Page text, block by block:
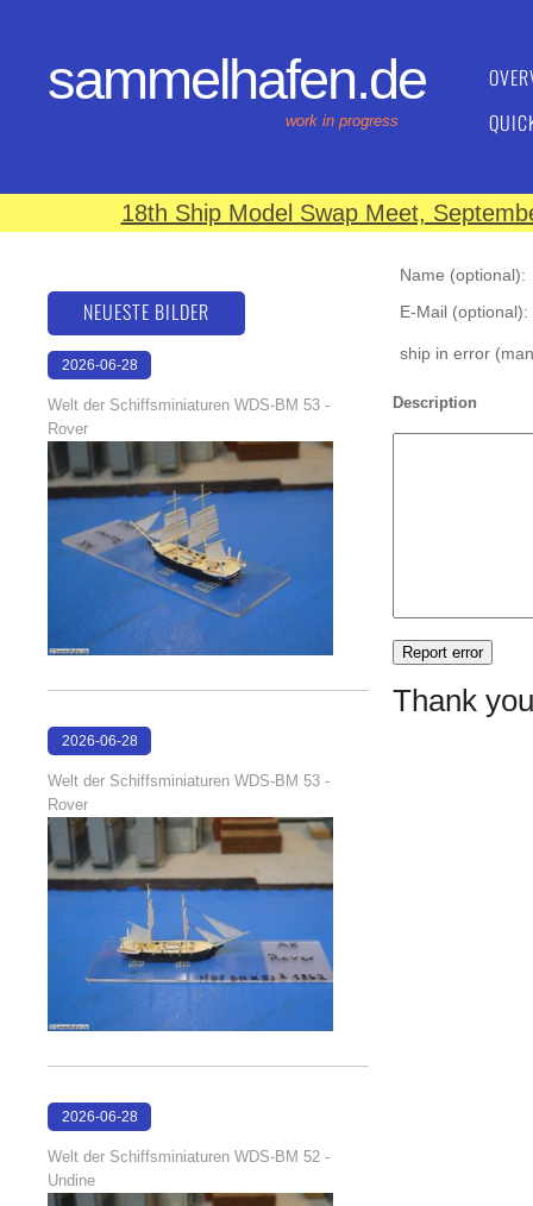
sammelhafen.de
work in progress
18th Ship Model Swap Meet,
Name (optional):
E-Mail (optional):
ship in error
Description
Thank
NEUESTE BILDER
2026-06-28
Welt der Schiffsminiaturen WDS-BM 53 -
Rover
2026-06-28
Welt der Schiffsminiaturen WDS-BM 53 -
Rover
2026-06-28
Welt der Schiffsminiaturen WDS-BM 52 -
Undine